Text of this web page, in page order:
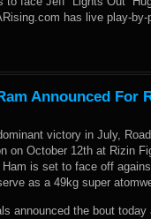
has live play-by-
Announced For
victory in July,
on October 12th at Rizin
is set to face off
as a 49kg super
announced the bout